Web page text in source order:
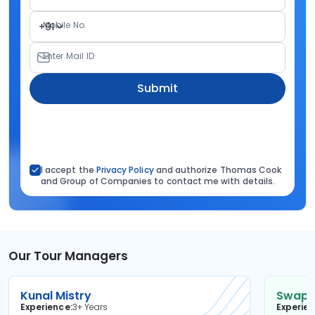
+91
Mobile No.
Enter Mail ID
Submit
I accept the Privacy Policyand authorize Thomas Cook
and Group of Companies to contact me with details.
Our Tour Managers
Kunal Mistry
Experience3+ Years